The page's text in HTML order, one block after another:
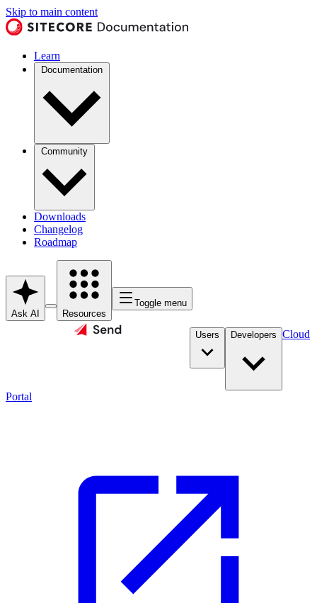
Skip to main content
Learn
Documentation
Community
Downloads
Changelog
Roadmap
Ask AI Resources
Toggle menu
Users Developers Cloud
Portal